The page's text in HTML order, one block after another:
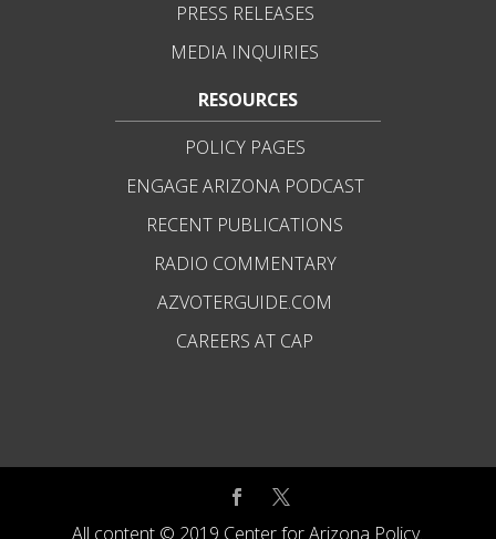
PRESS RELEASES
MEDIA INQUIRIES
RESOURCES
POLICY PAGES
ENGAGE ARIZONA PODCAST
RECENT PUBLICATIONS
RADIO COMMENTARY
AZVOTERGUIDE.COM
CAREERS AT CAP
All content © 2019 Center for Arizona Policy.